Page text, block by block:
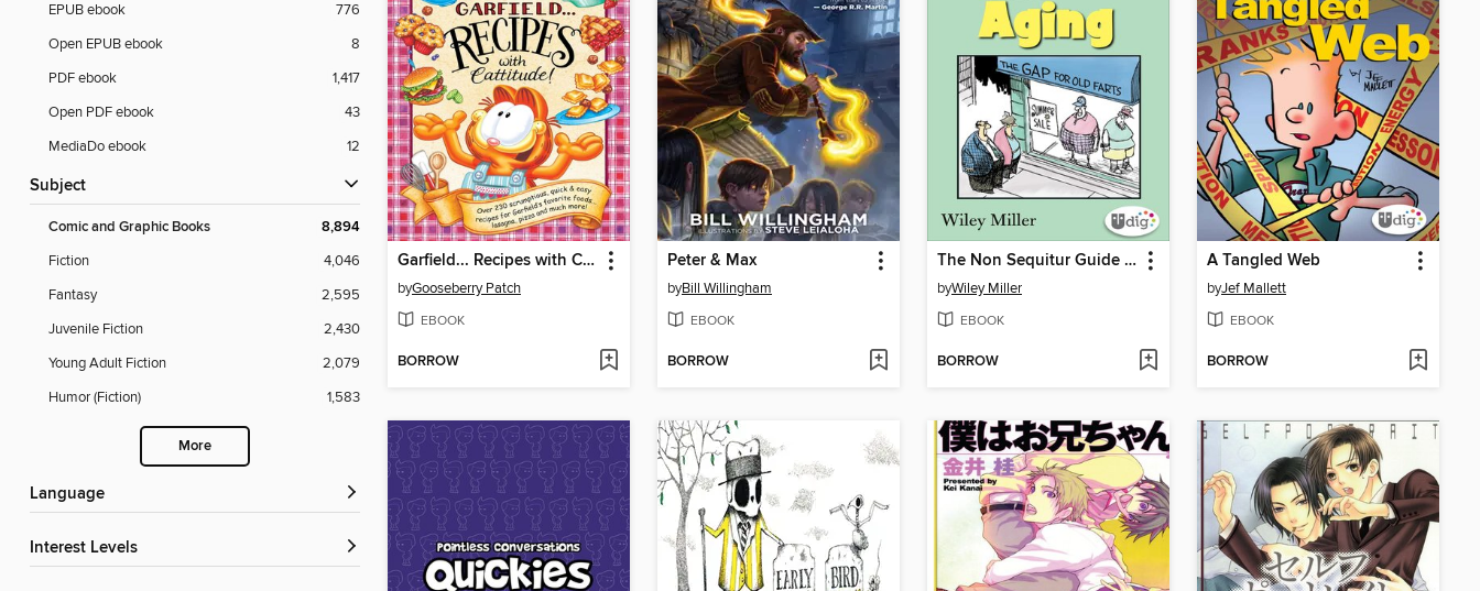
EPUB ebook
776
Open EPUB ebook
8
PDF ebook
1,417
Open PDF ebook
43
MediaDo ebook
12
Subject
Comic and Graphic Books 8,894
Fiction
4,046
Fantasy
2,595
Juvenile Fiction
2,430
Young Adult Fiction
2,079
Humor (Fiction)
1,583
More
Language
Interest Levels
Garfield... Recipes with Cattitude!
byGooseberry Patch
EBOOK
BORROW
Peter & Max
byBill Willingham
EBOOK
BORROW
The Non Sequitur Guide to Aging
byWiley Miller
EBOOK
BORROW
A Tangled Web
byJef Mallett
EBOOK
BORROW